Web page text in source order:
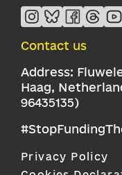
Contact us
Address:
Haag,
96435135)
Privacy Policy